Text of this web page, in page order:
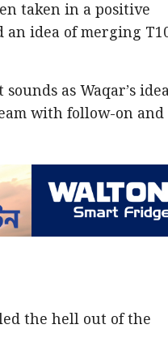
taken in a positive
idea of merging
as Waqar’s
with follow-on and
the hell out of the